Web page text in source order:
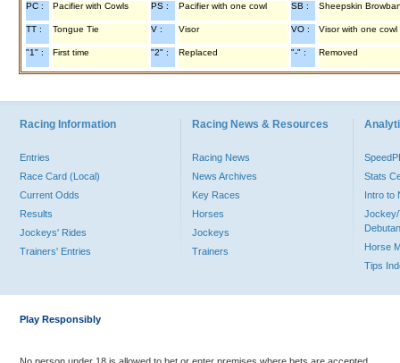
PC : Pacifier with Cowls PS : Pacifier with one cowl SB : Sheepskin
TT : Tongue Tie V : Visor VO : Visor with one cowl
"1" : First time "2" : Replaced "-" : Removed
Racing Information
Entries
Race Card (Local)
Current Odds
Results
Jockeys' Rides
Trainers' Entries
Racing News & Resources
Racing News
News Archives
Key Races
Horses
Jockeys
Trainers
Stats
Intro to
Jockey/
Horse
Tips
Play Responsibly